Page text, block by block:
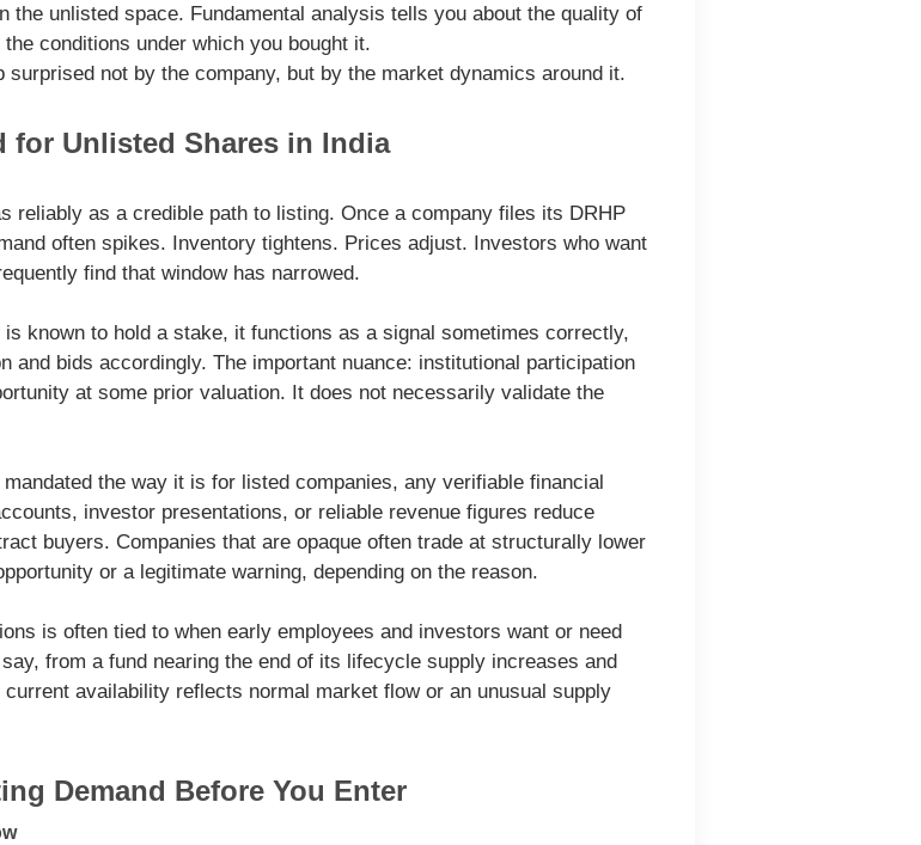
unlisted space. Fundamental analysis tells you about the quality of
conditions under which you bought it.
not by the company, but by the market dynamics around it.
for Unlisted Shares in India
reliably as a credible path to listing. Once a company files its DRHP
often spikes. Inventory tightens. Prices adjust. Investors who want
find that window has narrowed.
known to hold a stake, it functions as a signal sometimes correctly,
and bids accordingly. The important nuance: institutional participation
at some prior valuation. It does not necessarily validate the
the way it is for listed companies, any verifiable financial
investor presentations, or reliable revenue figures reduce
buyers. Companies that are opaque often trade at structurally lower
or a legitimate warning, depending on the reason.
is often tied to when early employees and investors want or need
from a fund nearing the end of its lifecycle supply increases and
availability reflects normal market flow or an unusual supply
Demand Before You Enter